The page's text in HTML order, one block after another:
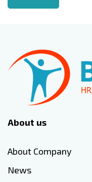
About us
About Company
News